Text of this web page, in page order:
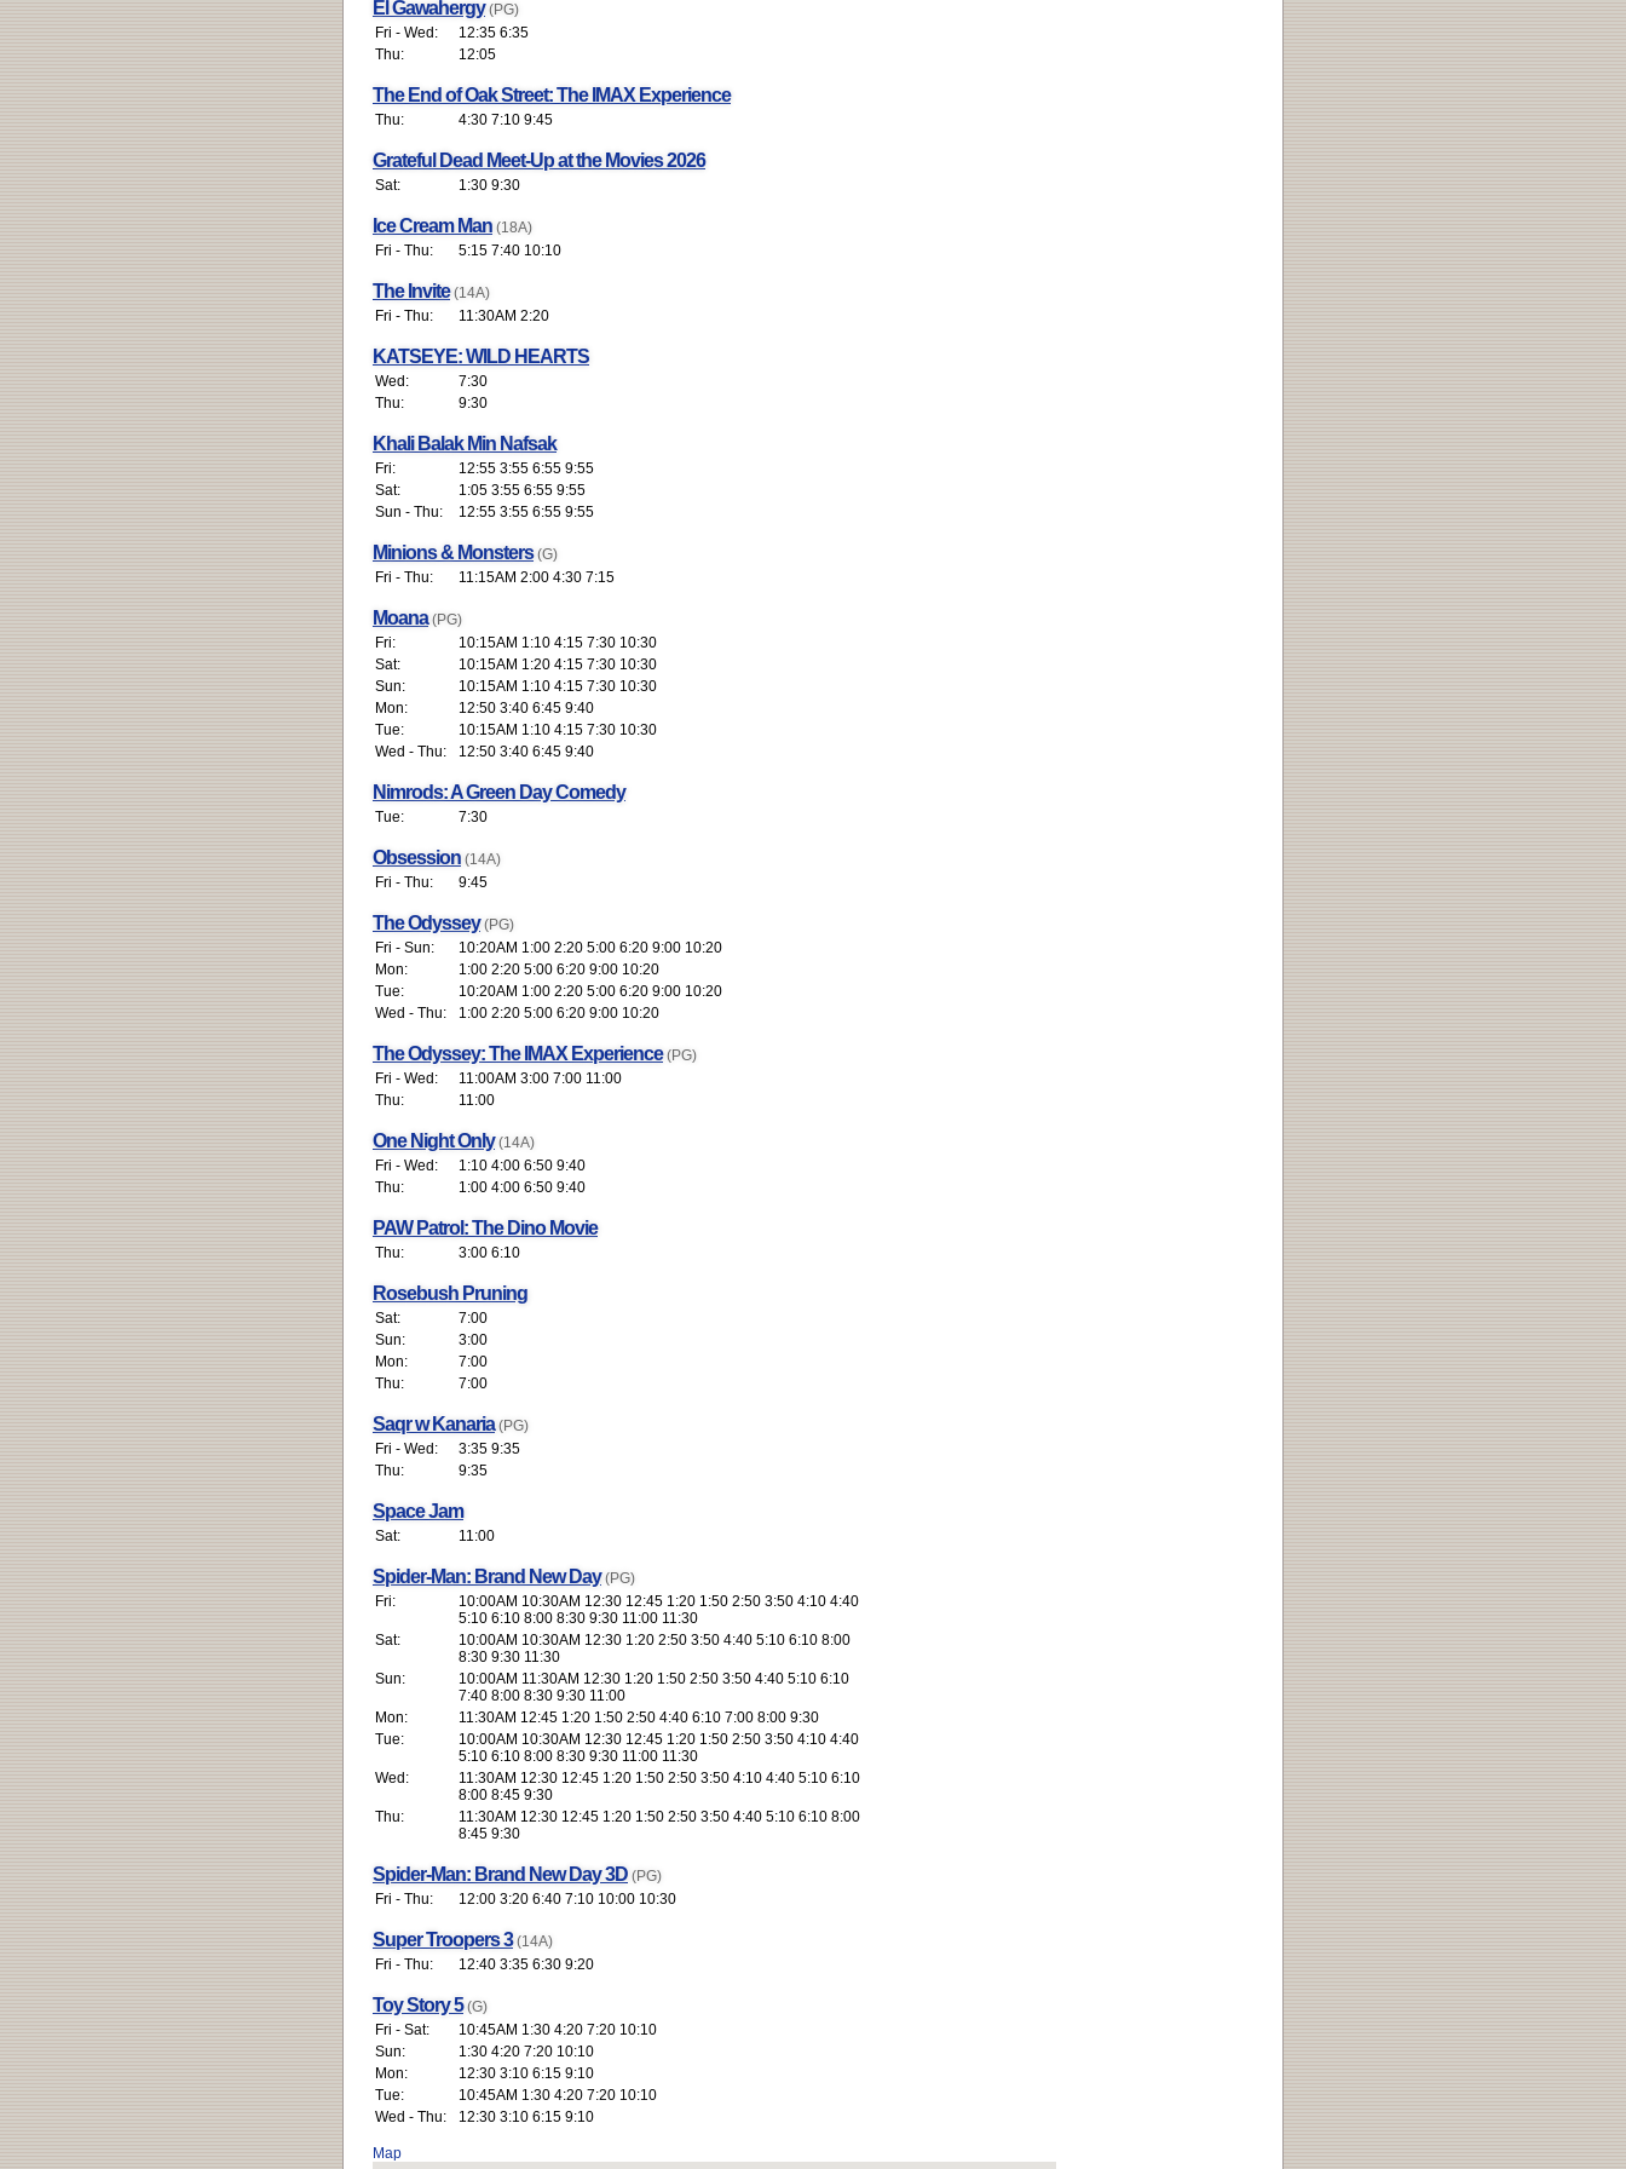
El Gawahergy (PG)
Fri - Wed:
12:35 6:35
Thu:
12:05
The End of Oak Street: The IMAX Experience
Thu: 4:30 7:10 9:45
Grateful Dead Meet-Up at the Movies 2026
Sat: 1:30 9:30
Ice Cream Man (18A)
Fri - Thu:
5:15 7:40 10:10
The Invite (14A)
Fri - Thu:
11:30AM 2:20
KATSEYE: WILD HEARTS
Wed:
7:30
Thu:
9:30
Khali Balak Min Nafsak
Fri:
12:55 3:55 6:55 9:55
Sat:
1:05 3:55 6:55 9:55
Sun - Thu:
12:55 3:55 6:55 9:55
Minions & Monsters (G)
Fri - Thu:
11:15AM 2:00 4:30 7:15
Moana (PG)
Fri:
10:15AM 1:10 4:15 7:30 10:30
Sat:
10:15AM 1:20 4:15 7:30 10:30
Sun:
10:15AM 1:10 4:15 7:30 10:30
Mon:
12:50 3:40 6:45 9:40
Tue:
10:15AM 1:10 4:15 7:30 10:30
Wed - Thu:
12:50 3:40 6:45 9:40
Nimrods: A Green Day Comedy
Tue: 7:30
Obsession (14A)
Fri - Thu:
9:45
The Odyssey (PG)
Fri - Sun:
10:20AM 1:00 2:20 5:00 6:20 9:00 10:20
Mon:
1:00 2:20 5:00 6:20 9:00 10:20
Tue:
10:20AM 1:00 2:20 5:00 6:20 9:00 10:20
Wed - Thu:
1:00 2:20 5:00 6:20 9:00 10:20
The Odyssey: The IMAX Experience (PG)
Fri - Wed:
11:00AM 3:00 7:00 11:00
Thu:
11:00
One Night Only (14A)
Fri - Wed:
1:10 4:00 6:50 9:40
Thu:
1:00 4:00 6:50 9:40
PAW Patrol: The Dino Movie
Thu: 3:00 6:10
Rosebush Pruning
Sat:
7:00
Sun:
3:00
Mon:
7:00
Thu:
7:00
Saqr w Kanaria (PG)
Fri - Wed:
3:35 9:35
Thu:
9:35
Space Jam
Sat: 11:00
Spider-Man: Brand New Day (PG)
Fri:
10:00AM 10:30AM 12:30 12:45 1:20 1:50 2:50 3:50 4:10 4:40
5:10 6:10 8:00 8:30 9:30 11:00 11:30
Sat:
10:00AM 10:30AM 12:30 1:20 2:50 3:50 4:40 5:10 6:10 8:00
8:30 9:30 11:30
Sun:
10:00AM 11:30AM 12:30 1:20 1:50 2:50 3:50 4:40 5:10 6:10
7:40 8:00 8:30 9:30 11:00
Mon:
11:30AM 12:45 1:20 1:50 2:50 4:40 6:10 7:00 8:00 9:30
Tue:
10:00AM 10:30AM 12:30 12:45 1:20 1:50 2:50 3:50 4:10 4:40
5:10 6:10 8:00 8:30 9:30 11:00 11:30
Wed:
11:30AM 12:30 12:45 1:20 1:50 2:50 3:50 4:10 4:40 5:10 6:10
8:00 8:45 9:30
Thu:
11:30AM 12:30 12:45 1:20 1:50 2:50 3:50 4:40 5:10 6:10 8:00
8:45 9:30
Spider-Man: Brand New Day 3D (PG)
Fri - Thu:
12:00 3:20 6:40 7:10 10:00 10:30
Super Troopers 3 (14A)
Fri - Thu:
12:40 3:35 6:30 9:20
Toy Story 5 (G)
Fri - Sat:
10:45AM 1:30 4:20 7:20 10:10
Sun:
1:30 4:20 7:20 10:10
Mon:
12:30 3:10 6:15 9:10
Tue:
10:45AM 1:30 4:20 7:20 10:10
Wed - Thu:
12:30 3:10 6:15 9:10
Map